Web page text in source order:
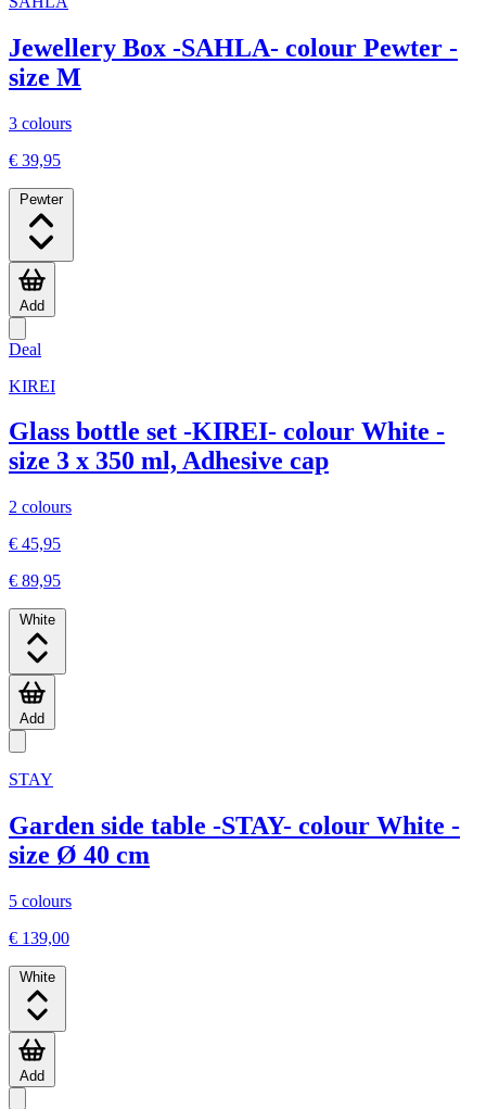
Jewellery Box -SAHLA- colour Pewter -
size M
3 colours
€ 39,95
Pewter
Add
Deal
KIREI
Glass bottle set -KIREI- colour White -
size 3 x 350 ml, Adhesive cap
2 colours
€ 45,95
€ 89,95
White
Add
STAY
Garden side table -STAY- colour White -
size Ø 40 cm
5 colours
€ 139,00
White
Add